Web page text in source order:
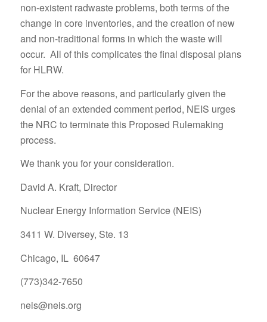
non-existent radwaste problems, both terms of the
change in core inventories, and the creation of new
and non-traditional forms in which the waste will
occur. All of this complicates the final disposal plans
for HLRW.
For the above reasons, and particularly given the
denial of an extended comment period, NEIS urges
the NRC to terminate this Proposed Rulemaking
process.
We thank you for your consideration.
David A. Kraft, Director
Nuclear Energy Information Service (NEIS)
3411 W. Diversey, Ste. 13
Chicago, IL 60647
(773)342-7650
neis@neis.org